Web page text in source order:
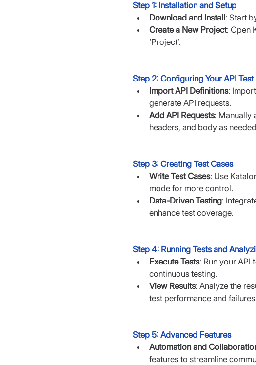
Step 1: Installation and Setup
Download and Install : Start
Create a New Project: Open
‘Project’.
Step 2: Configuring Your API Test
Import API Definitions:
generate API requests.
Add API Requests: Manually
headers, and body as
Step 3: Creating Test Cases
Write Test Cases: Use
mode for more control.
Data-Driven Testing:
enhance test coverage.
Step 4: Running Tests and
Execute Tests: Run your API
continuous testing.
View Results: Analyze the
test performance and failures.
Step 5: Advanced Features
Automation and
features to streamline